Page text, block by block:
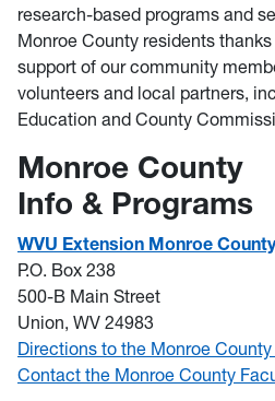
research-based programs and
Monroe County residents
support of our community
volunteers and local partners,
Education and County
Monroe County
Info & Programs
WVU Extension Monroe
P.O. Box 238
500-B Main Street
Union, WV 24983
Directions to the Monroe
Contact the Monroe County